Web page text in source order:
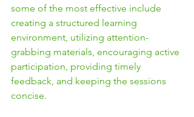
some of the most effective include
creating a structured learning
environment, utilizing attention-
grabbing materials, encouraging active
participation, providing timely
feedback, and keeping the sessions
concise.